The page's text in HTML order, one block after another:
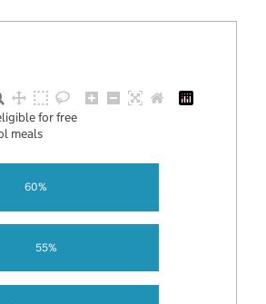
55%
60%
for free
meals